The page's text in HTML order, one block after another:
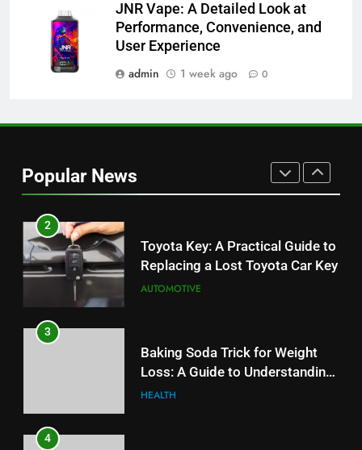
JNR Vape: A Detailed Look at
Performance, Convenience, and
User Experience
admin
1 week ago 0
Popular News
JNR Vape: A Detailed Look at
Performance, Convenience, and
User Experience
Serp API Pricing: Factors That
Replacing a Lost Toyota Car Key
AUTOMOTIVE
Loss: A Guide to Understanding
Reliable Wellness Information
HEALTH